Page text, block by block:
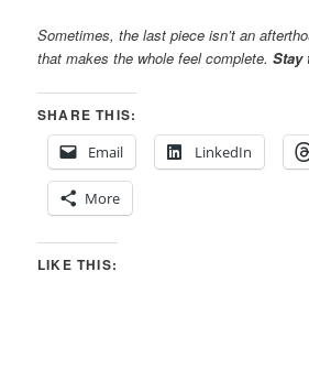
Sometimes, the last piece isn’t an
that makes the whole feel complete.Stay
SHARE THIS:
Email
LinkedIn
More
LIKE THIS: